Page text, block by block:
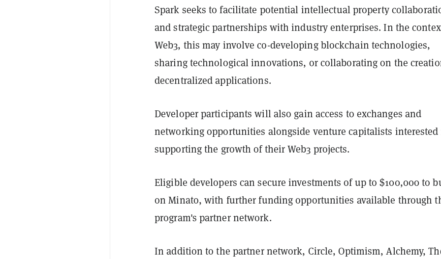
Spark seeks to facilitate potential intellectual property
and strategic partnerships with industry enterprises. In the
Web3, this may involve co-developing blockchain technologies,
sharing technological innovations, or collaborating on the
decentralized applications.
Developer participants will also gain access to exchanges and
networking opportunities alongside venture capitalists
supporting the growth of their Web3 projects.
Eligible developers can secure investments of up to $100,000 to
on Minato, with further funding opportunities available through
program's partner network.
In addition to the partner network, Circle, Optimism, Alchemy,